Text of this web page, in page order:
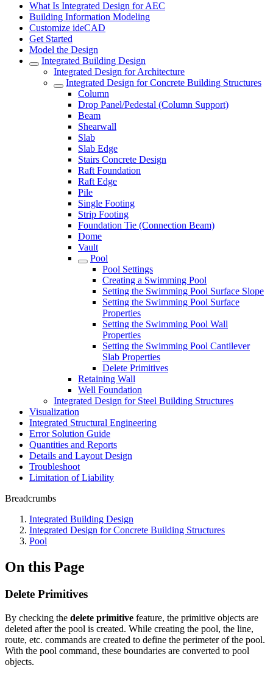
What Is Integrated Design for AEC
Building Information Modeling
Customize ideCAD
Get Started
Model the Design
Integrated Building Design
Integrated Design for Architecture
Integrated Design for Concrete Building Structures
Column
Drop Panel/Pedestal (Column Support)
Beam
Shearwall
Slab
Slab Edge
Stairs Concrete Design
Raft Foundation
Raft Edge
Pile
Single Footing
Strip Footing
Foundation Tie (Connection Beam)
Dome
Vault
Pool
Pool Settings
Creating a Swimming Pool
Setting the Swimming Pool Surface Slope
Setting the Swimming Pool Surface
Properties
Setting the Swimming Pool Wall
Properties
Setting the Swimming Pool Cantilever
Slab Properties
Delete Primitives
Retaining Wall
Well Foundation
Integrated Design for Steel Building Structures
Visualization
Integrated Structural Engineering
Error Solution Guide
Quantities and Reports
Details and Layout Design
Troubleshoot
Limitation of Liability
Breadcrumbs
Integrated Building Design
Integrated Design for Concrete Building Structures
Pool
On this Page
Delete Primitives
By checking the delete primitive feature, the primitive objects are
deleted after the pool is created. While creating the pool, the line,
route, etc. commands are created to define the perimeter of the pool.
With the pool command, these boundaries are converted to pool
objects.